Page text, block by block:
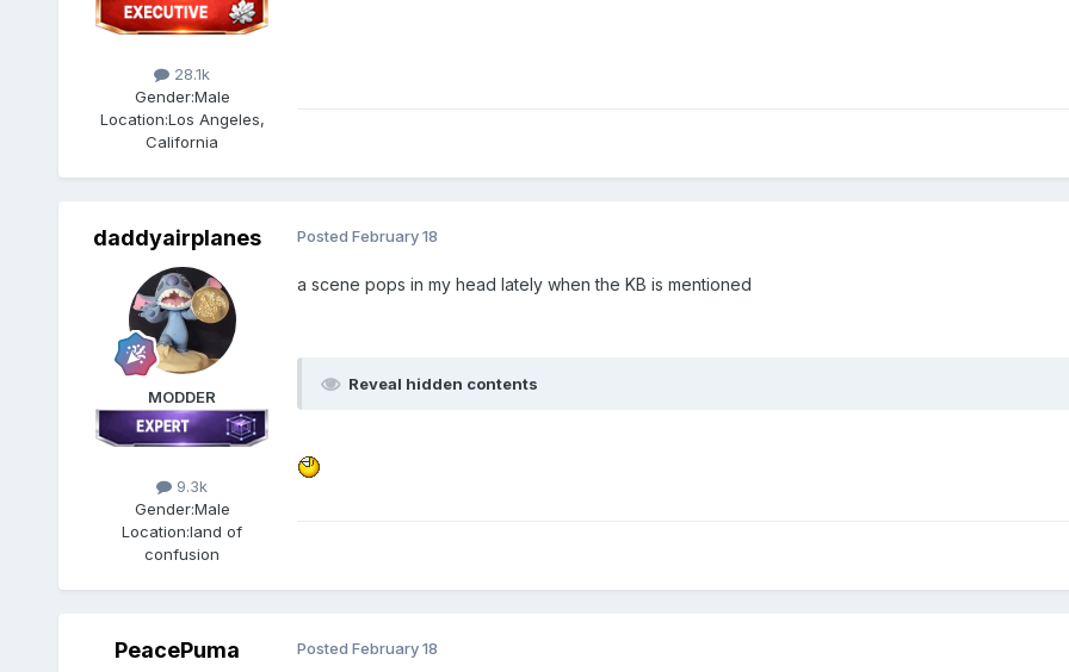
28.1k
Gender:Male
Location:Los Angeles,
California
daddyairplanes
MODDER
9.3k
Gender:Male
Location:land of
confusion
Posted February 18
a scene pops in my head lately when the KB is mentioned
Reveal hidden contents
PeacePuma Posted February 18